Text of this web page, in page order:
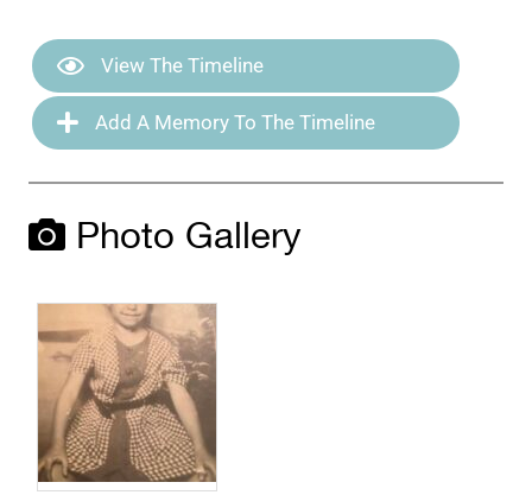
View The Timeline
Add A Memory To The Timeline
Photo Gallery